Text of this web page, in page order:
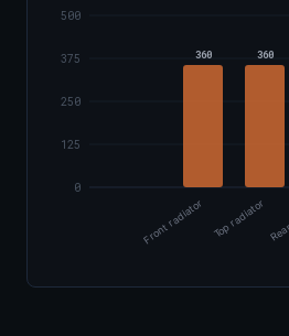
0
125
250
375
500
360
Front radiator
360
Top radiator